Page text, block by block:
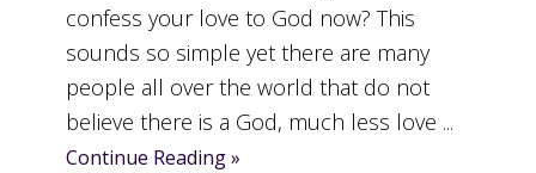
confess your love to God now? This
sounds so simple yet there are many
people all over the world that do not
believe there is a God, much less love ...
Continue Reading »